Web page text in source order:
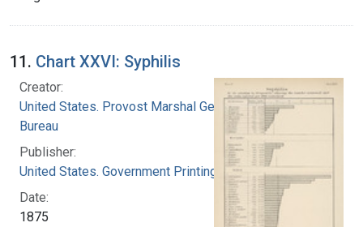
11. Chart XXVI: Syphilis
Creator:
United States. Provost Marshal General's
Bureau
Publisher:
United States. Government Printing Office
Date:
1875